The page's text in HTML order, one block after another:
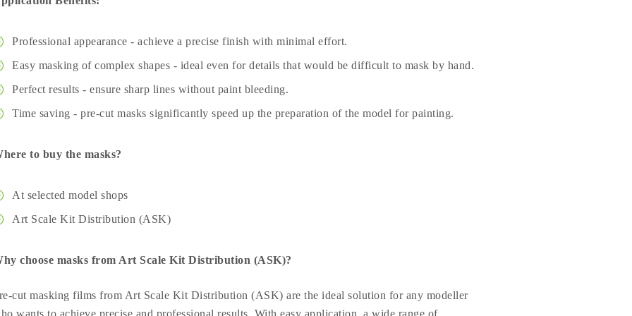
Professional appearance - achieve a precise finish with minimal effort.
Easy masking of complex shapes - ideal even for details that would be difficult to mask by hand.
Perfect results - ensure sharp lines without paint bleeding.
Time saving - pre-cut masks significantly speed up the preparation of the model for painting.
to buy the masks?
At selected model shops
Art Scale Kit Distribution (ASK)
choose masks from Art Scale Kit Distribution (ASK)?
cut masking films from Art Scale Kit Distribution (ASK) are the ideal solution for any modeller